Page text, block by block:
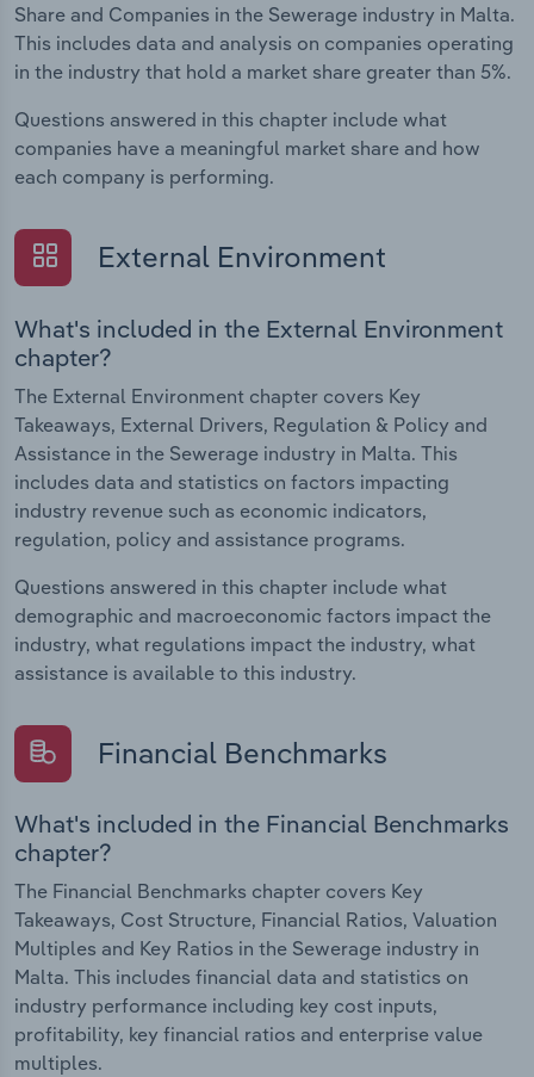
Share and Companies in the Sewerage industry in Malta.
This includes data and analysis on companies operating
in the industry that hold a market share greater than 5%.
Questions answered in this chapter include what
companies have a meaningful market share and how
each company is performing.
External Environment
What's included in the External Environment
chapter?
The External Environment chapter covers Key
Takeaways, External Drivers, Regulation & Policy and
Assistance in the Sewerage industry in Malta. This
includes data and statistics on factors impacting
industry revenue such as economic indicators,
regulation, policy and assistance programs.
Questions answered in this chapter include what
demographic and macroeconomic factors impact the
industry, what regulations impact the industry, what
assistance is available to this industry.
Financial Benchmarks
What's included in the Financial Benchmarks
chapter?
The Financial Benchmarks chapter covers Key
Takeaways, Cost Structure, Financial Ratios, Valuation
Multiples and Key Ratios in the Sewerage industry in
Malta. This includes financial data and statistics on
industry performance including key cost inputs,
profitability, key financial ratios and enterprise value
multiples.